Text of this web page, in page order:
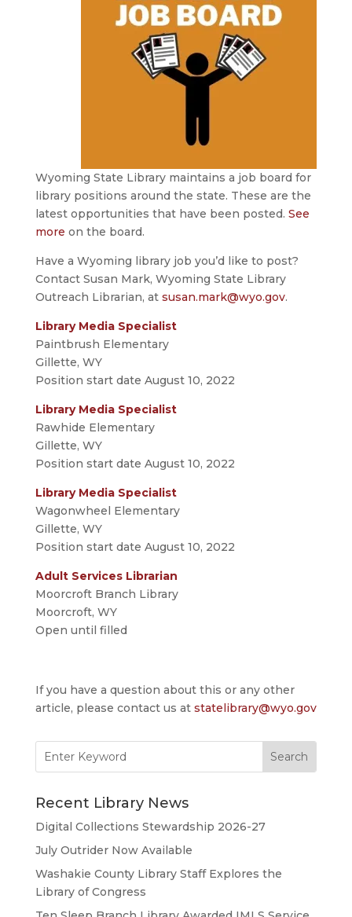
Wyoming State Library maintains a job board for
library positions around the state. These are the
latest opportunities that have been posted. See
more on the board.
Have a Wyoming library job you’d like to post?
Contact Susan Mark, Wyoming State Library
Outreach Librarian, at susan.mark@wyo.gov.
Library Media Specialist
Paintbrush Elementary
Gillette, WY
Position start date August 10, 2022
Library Media Specialist
Rawhide Elementary
Gillette, WY
Position start date August 10, 2022
Library Media Specialist
Wagonwheel Elementary
Gillette, WY
Position start date August 10, 2022
Adult Services Librarian
Moorcroft Branch Library
Moorcroft, WY
Open until filled
If you have a question about this or any other
article, please contact us at statelibrary@wyo.gov
for:
Recent Library News
Digital Collections Stewardship 2026-27
July Outrider Now Available
Washakie County Library Staff Explores the
Library of Congress